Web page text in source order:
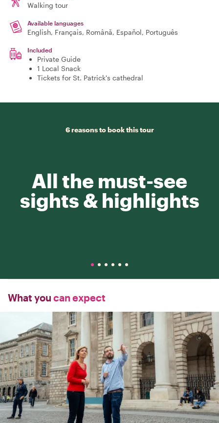
Walking tour
Available languages
English, Français, Română, Español, Português
Included
Private Guide
1 Local Snack
Tickets for St. Patrick's cathedral
6 reasons to book this tour
All the must-see
sights & highlights
What you can expect